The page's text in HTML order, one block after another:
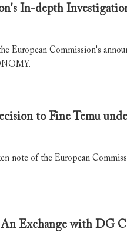
In-depth
European Commission's
to Fine Temu
note of the European
An Exchange with DG